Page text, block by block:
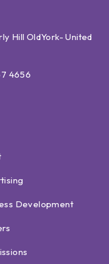
Hill OldYork- United
4656
Development